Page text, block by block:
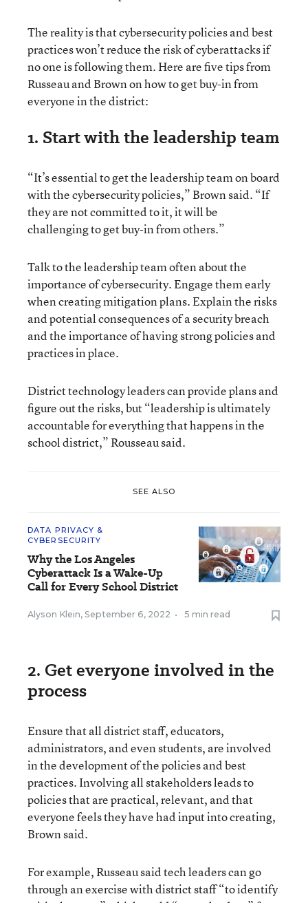
The reality is that cybersecurity policies and best
practices won’t reduce the risk of cyberattacks if
no one is following them. Here are five tips from
Russeau and Brown on how to get buy-in from
everyone in the district:
1. Start with the leadership team
“It’s essential to get the leadership team on board
with the cybersecurity policies,” Brown said. “If
they are not committed to it, it will be
challenging to get buy-in from others.”
Talk to the leadership team often about the
importance of cybersecurity. Engage them early
when creating mitigation plans. Explain the risks
and potential consequences of a security breach
and the importance of having strong policies and
practices in place.
District technology leaders can provide plans and
figure out the risks, but “leadership is ultimately
accountable for everything that happens in the
school district,” Rousseau said.
SEE ALSO
DATA PRIVACY &
CYBERSECURITY
Why the Los Angeles
Cyberattack Is a Wake-Up
Call for Every School District
Alyson Klein, September 6, 2022 • 5 min read
2. Get everyone involved in the
process
Ensure that all district staff, educators,
administrators, and even students, are involved
in the development of the policies and best
practices. Involving all stakeholders leads to
policies that are practical, relevant, and that
everyone feels they have had input into creating,
Brown said.
For example, Russeau said tech leaders can go
through an exercise with district staff “to identify